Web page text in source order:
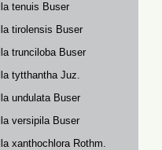
tenuis Buser
tirolensis Buser
trunciloba Buser
tytthantha Juz.
undulata Buser
versipila Buser
xanthochlora Rothm.